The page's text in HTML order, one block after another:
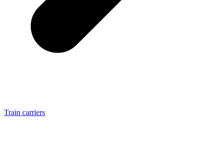
Train carriers